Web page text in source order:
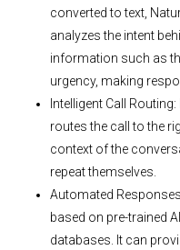
converted to text,
analyzes the intent
information such as
urgency, making
Intelligent Call
routes the call to the
context of the
repeat themselves.
Automated
based on pre-trained
databases. It can